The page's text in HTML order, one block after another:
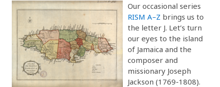
Our occasional series
RISM A–Z brings us to
the letter J. Let’s turn
our eyes to the island
of Jamaica and the
composer and
missionary Joseph
Jackson (1769-1808).